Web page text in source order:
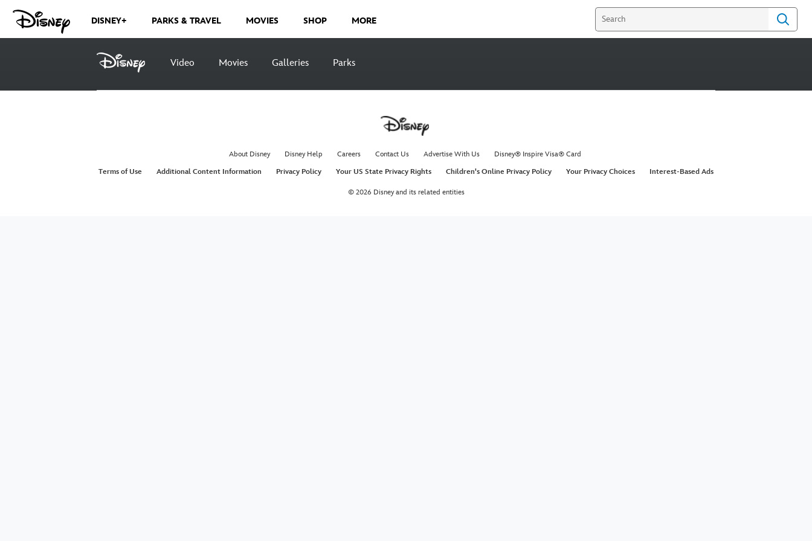
DISNEY+ PARKS & TRAVEL MOVIES SHOP MORE
Video Movies Galleries Parks
About Disney Disney Help Careers Contact Us Advertise With Us
Disney® Inspire Visa® Card
Terms of Use
Additional Content Information Privacy Policy Your US State Privacy Rights Children's Online Privacy Policy Your Privacy Choices Interest-Based Ads
© 2026 Disney and its related entities